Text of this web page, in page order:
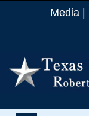
Media